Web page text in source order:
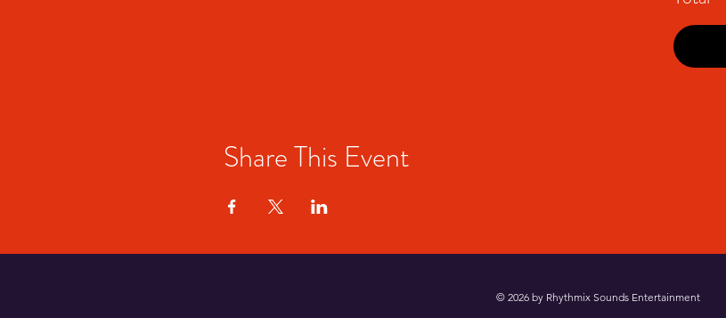
Share This Event
© 2026 by Rhythmix Sounds Entertainment